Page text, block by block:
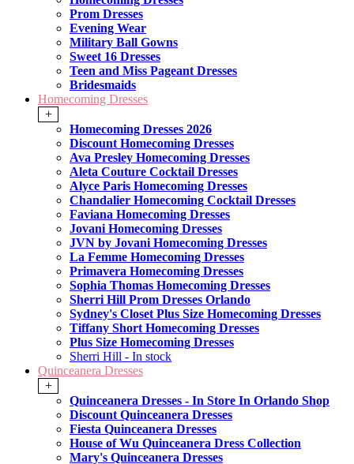
Prom Dresses
Evening Wear
Military Ball Gowns
Sweet 16 Dresses
Teen and Miss Pageant Dresses
Bridesmaids
Homecoming Dresses
+
Homecoming Dresses 2026
Discount Homecoming Dresses
Ava Presley Homecoming Dresses
Aleta Couture Cocktail Dresses
Alyce Paris Homecoming Dresses
Chandalier Homecoming Cocktail Dresses
Faviana Homecoming Dresses
Jovani Homecoming Dresses
JVN by Jovani Homecoming Dresses
La Femme Homecoming Dresses
Primavera Homecoming Dresses
Sophia Thomas Homecoming Dresses
Sherri Hill Prom Dresses Orlando
Sydney's Closet Plus Size Homecoming Dresses
Tiffany Short Homecoming Dresses
Plus Size Homecoming Dresses
Sherri Hill - In stock
Quinceanera Dresses
+
Quinceanera Dresses - In Store In Orlando Shop
Discount Quinceanera Dresses
Fiesta Quinceanera Dresses
House of Wu Quinceanera Dress Collection
Mary's Quinceanera Dresses